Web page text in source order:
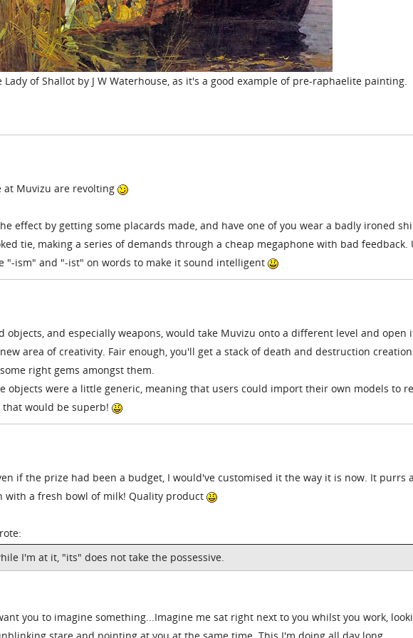
Lady of Shallot by J W Waterhouse, as it's a good example of pre-raphaelite painting.
at Muvizu are revolting
effect by getting some placards made, and have one of you wear a badly ironed
tie, making a series of demands through a cheap megaphone with bad feedback.
"-ism" and "-ist" on words to make it sound intelligent
objects, and especially weapons, would take Muvizu onto a different level and open
area of creativity. Fair enough, you'll get a stack of death and destruction
right gems amongst them.
objects were a little generic, meaning that users could import their own models to
would be superb!
if the prize had been a budget, I would've customised it the way it is now. It purrs
with a fresh bowl of milk! Quality product
I'm at it, "its" does not take the possessive.
you to imagine something...Imagine me sat right next to you whilst you work,